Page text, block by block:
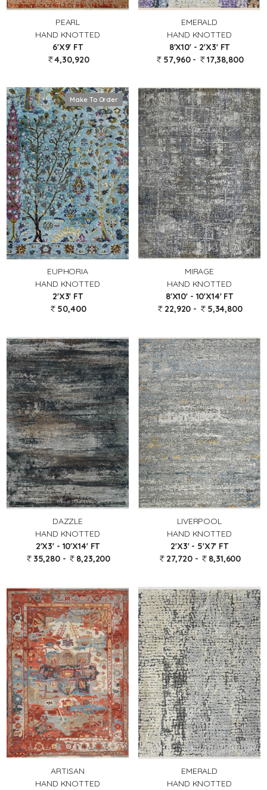
PEARL
HAND KNOTTED
6'X9' FT
4,30,920
EMERALD
HAND KNOTTED
8'X10' - 2'X3' FT
57,960 -
17,38,800
Make To Order
EUPHORIA
HAND KNOTTED
2'X3' FT
50,400
MIRAGE
HAND KNOTTED
8'X10' - 10'X14' FT
22,920 -
5,34,800
DAZZLE
HAND KNOTTED
2'X3' - 10'X14' FT
35,280 -
8,23,200
LIVERPOOL
HAND KNOTTED
2'X3' - 5'X7' FT
27,720 -
8,31,600
ARTISAN
HAND KNOTTED
EMERALD
HAND KNOTTED